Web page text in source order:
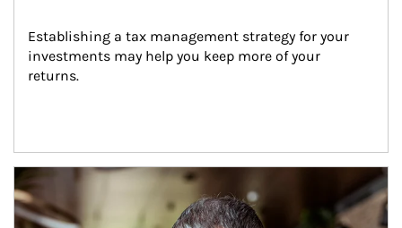
Establishing a tax management strategy for your
investments may help you keep more of your
returns.
Article Image